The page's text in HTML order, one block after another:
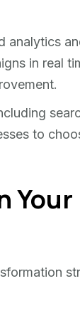
analytics
in real
to